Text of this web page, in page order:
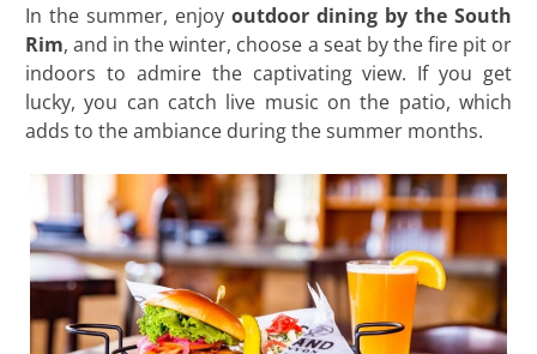
In the summer, enjoy outdoor dining by the South
Rim, and in the winter, choose a seat by the fire pit or
indoors to admire the captivating view. If you get
lucky, you can catch live music on the patio, which
adds to the ambiance during the summer months.